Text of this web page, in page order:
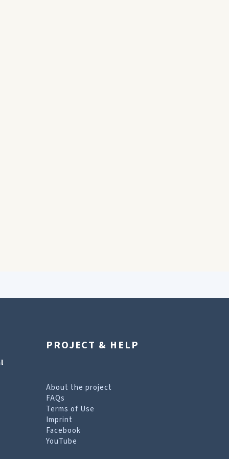
PROJECT & HELP
About the project
FAQs
Terms of Use
Imprint
Facebook
YouTube